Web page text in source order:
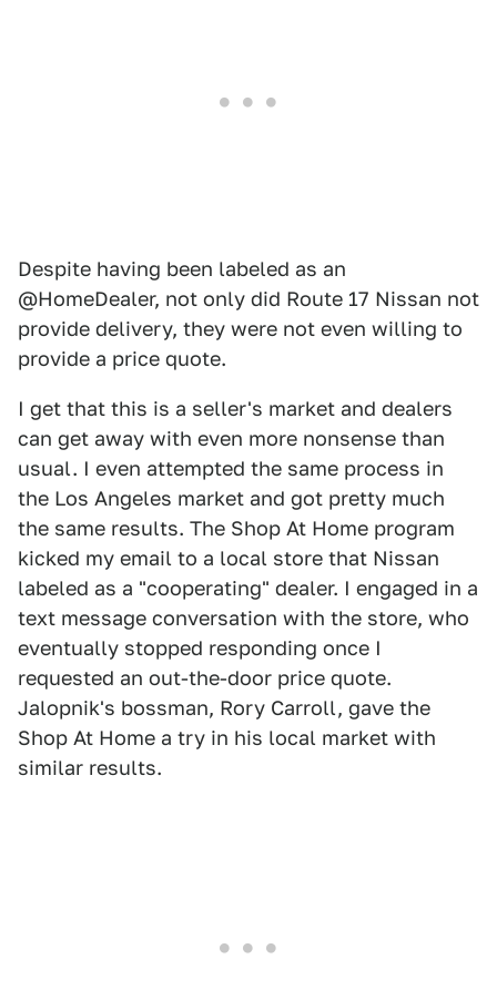
Despite having been labeled as an
@HomeDealer, not only did Route 17 Nissan not
provide delivery, they were not even willing to
provide a price quote.
I get that this is a seller's market and dealers
can get away with even more nonsense than
usual. I even attempted the same process in
the Los Angeles market and got pretty much
the same results. The Shop At Home program
kicked my email to a local store that Nissan
labeled as a "cooperating" dealer. I engaged in a
text message conversation with the store, who
eventually stopped responding once I
requested an out-the-door price quote.
Jalopnik's bossman, Rory Carroll, gave the
Shop At Home a try in his local market with
similar results.